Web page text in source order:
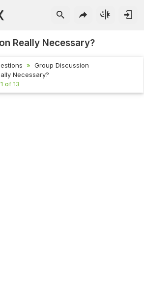
Really Necessary?
Group Discussion
Necessary?
of 13